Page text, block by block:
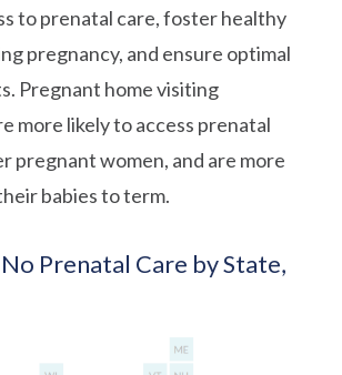
to prenatal care, foster healthy
pregnancy, and ensure optimal
Pregnant home visiting
more likely to access prenatal
pregnant women, and are more
babies to term.
Prenatal Care by State,